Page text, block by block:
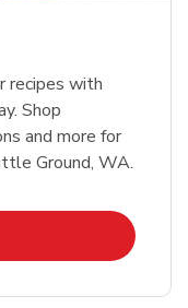
recipes with
Shop
and more for
Ground, WA.
in New Tab